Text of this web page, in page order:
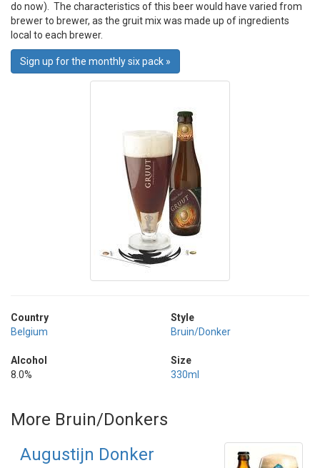
do now). The characteristics of this beer would have varied from
brewer to brewer, as the gruit mix was made up of ingredients
local to each brewer.
Sign up for the monthly six pack »
Country
Belgium
Alcohol
8.0%
Style
Bruin/Donker
Size
330ml
More Bruin/Donkers
Augustijn Donker